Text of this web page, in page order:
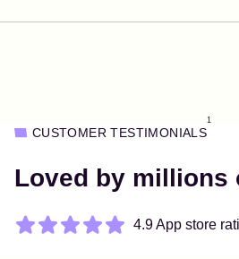
CUSTOMER TESTIMONIALS
1
Loved by millions
4.9 App store